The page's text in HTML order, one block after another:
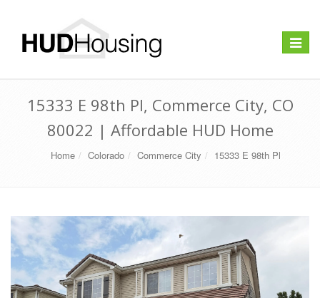
Toggle
15333 E 98th Pl, Commerce City, CO
80022 | Affordable HUD Home
Home Colorado Commerce City 15333 E 98th Pl